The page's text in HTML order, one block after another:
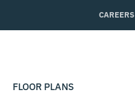
CAREERS
FLOOR PLANS